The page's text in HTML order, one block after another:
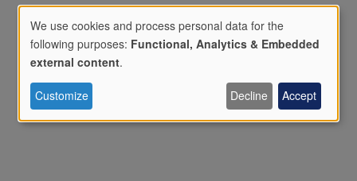
Use
of
We use cookies and process personal data for the
following purposes: Functional, Analytics & Embedded
external content.
Customize Decline Accept